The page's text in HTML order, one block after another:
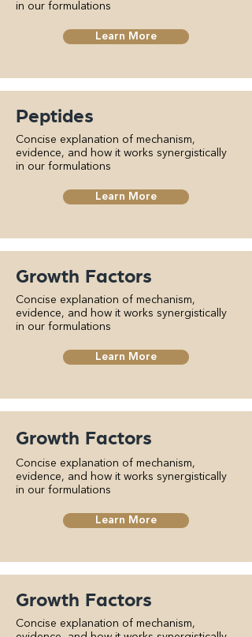
in our formulations
Learn More
Peptides
Concise explanation of mechanism,
evidence, and how it works synergistically
in our formulations
Learn More
Growth Factors
Concise explanation of mechanism,
evidence, and how it works synergistically
in our formulations
Learn More
Growth Factors
Concise explanation of mechanism,
evidence, and how it works synergistically
in our formulations
Learn More
Growth Factors
Concise explanation of mechanism,